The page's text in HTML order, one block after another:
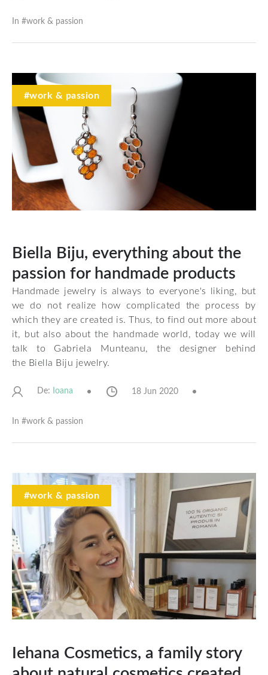
In #work & passion
#work & passion
Biella Biju, everything about the
passion for handmade products
Handmade jewelry is always to everyone's liking, but
we do not realize how complicated the process by
which they are created is. Thus, to find out more about
it, but also about the handmade world, today we will
talk to Gabriela Munteanu, the designer behind
the Biella Biju jewelry.
De: Ioana 18 Jun 2020
In #work & passion
#work & passion
Iehana Cosmetics, a family story